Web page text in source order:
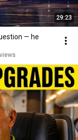
29:23
— he